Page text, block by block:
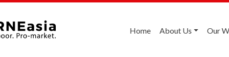
Home About Us Our